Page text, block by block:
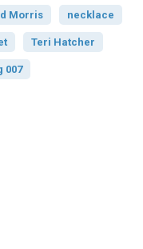
Morris necklace
Teri Hatcher
007